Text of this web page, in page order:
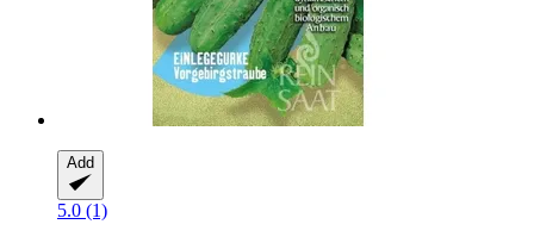
Add
5.0 (1)